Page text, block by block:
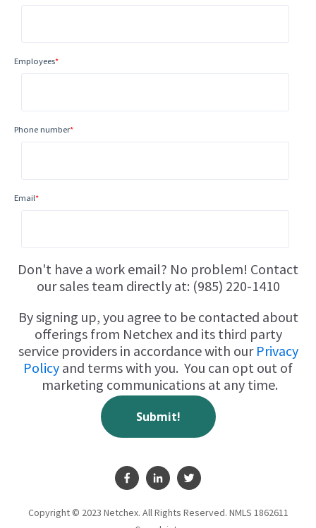
Employees*
Phone number*
Email*
Don't have a work email? No problem! Contact
our sales team directly at: (985) 220-1410
By signing up, you agree to be contacted about
offerings from Netchex and its third party
service providers in accordance with our Privacy
Policy and terms with you. You can opt out of
marketing communications at any time.
Copyright © 2023 Netchex. All Rights Reserved. NMLS 1862611